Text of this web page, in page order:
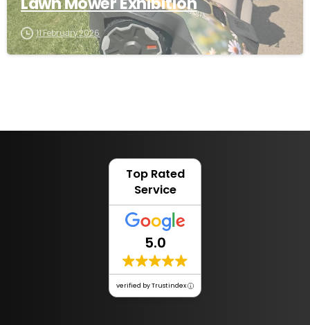
11 February 2026
Top Rated
Service
5.0
verified by Trustindex